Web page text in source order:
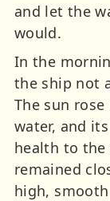
and let the
would.
In the
the ship not
The sun
water, and
health to the
remained
high,